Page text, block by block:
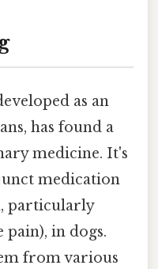
as an
has found a
medicine. It's
medication
particularly
in dogs.
from various